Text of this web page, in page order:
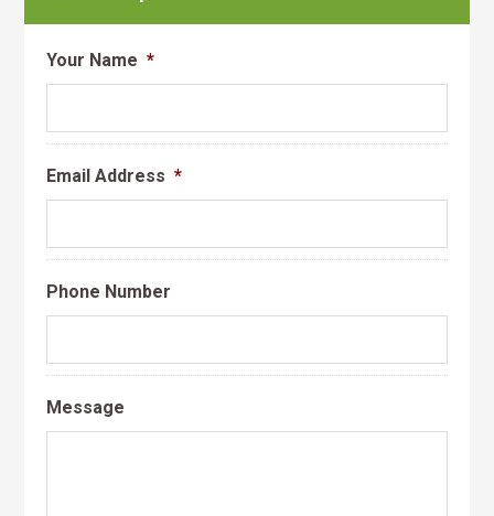
Your Name *
Email Address *
Phone Number
Message